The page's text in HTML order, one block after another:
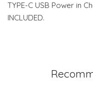
TYPE-C USB Power in
INCLUDED.